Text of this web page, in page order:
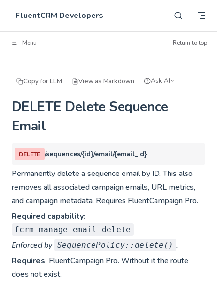
Skip to content
FluentCRM Developers
Menu Return to top
Copy for LLM View as Markdown Ask AI
DELETE Delete Sequence
Email
DELETE /sequences/{id}/email/{email_id}
Permanently delete a sequence email by ID. This also
removes all associated campaign emails, URL metrics,
and campaign metadata. Requires FluentCampaign Pro.
Required capability:
fcrm_manage_email_delete
Enforced by SequencePolicy::delete() .
Requires: FluentCampaign Pro. Without it the route
does not exist.